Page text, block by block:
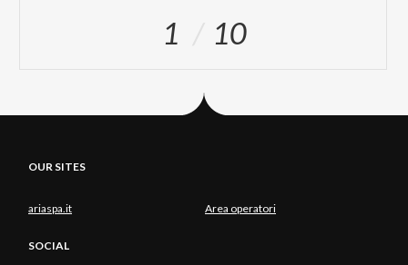
1 10
OUR SITES
ariaspa.it Area operatori
SOCIAL